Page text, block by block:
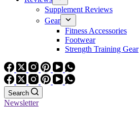
Supplement Reviews
Gear
Fitness Accessories
Footwear
Strength Training Gear
Search
Newsletter